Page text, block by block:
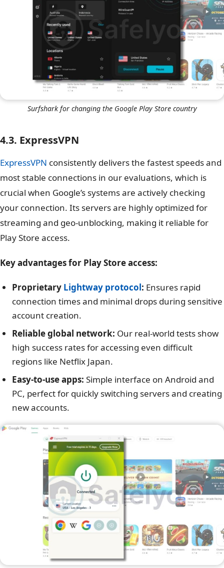
Surfshark for changing the Google Play Store country
4.3. ExpressVPN
ExpressVPN consistently delivers the fastest speeds and
most stable connections in our evaluations, which is
crucial when Google’s systems are actively checking
your connection. Its servers are highly optimized for
streaming and geo-unblocking, making it reliable for
Play Store access.
Key advantages for Play Store access:
Proprietary Lightway protocol: Ensures rapid
connection times and minimal drops during sensitive
account creation.
Reliable global network: Our real-world tests show
high success rates for accessing even difficult
regions like Netflix Japan.
Easy-to-use apps: Simple interface on Android and
PC, perfect for quickly switching servers and creating
new accounts.